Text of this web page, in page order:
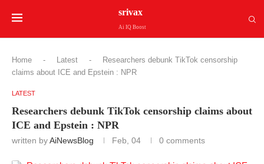
srivax
Ai IQ Boost
Home - Latest -
Researchers debunk TikTok censorship
claims about ICE and Epstein : NPR
LATEST
Researchers debunk TikTok censorship claims about
ICE and Epstein : NPR
written byAiNewsBlog Feb, 04 0 comments